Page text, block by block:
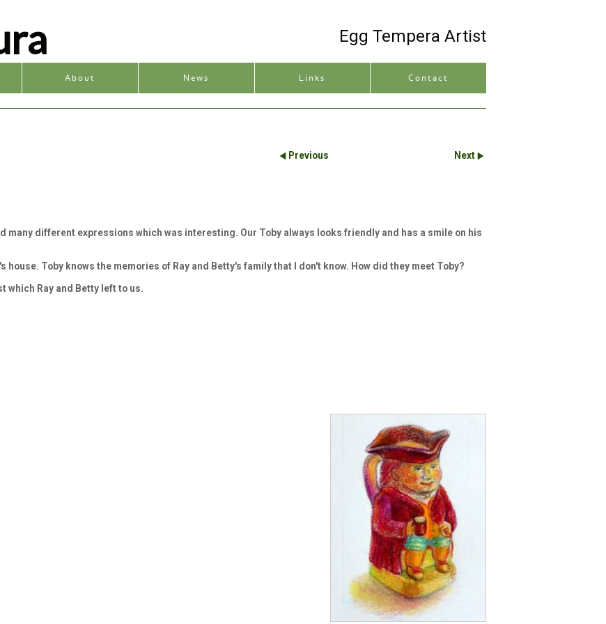
Egg Tempera Artist
About News Links Contact
Site description
Previous Next
many different expressions which was interesting. Our Toby always looks friendly and has a smile on his
house. Toby knows the memories of Ray and Betty's family that I don't know. How did they meet Toby?
which Ray and Betty left to us.